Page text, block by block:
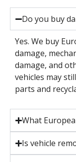
Do you buy
Yes. We buy
damage,
damage, and
vehicles may
parts and
What
Is vehicle